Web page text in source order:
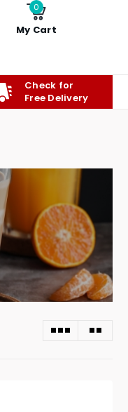
0
My Cart
Check for
Free Delivery